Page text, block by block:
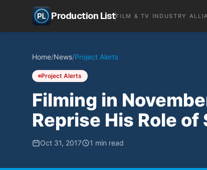
Production ListFILM & TV INDUSTRY
Home/News/Project Alerts
Project Alerts
Filming in
Reprise His Role
Oct 31, 2017 1 min read